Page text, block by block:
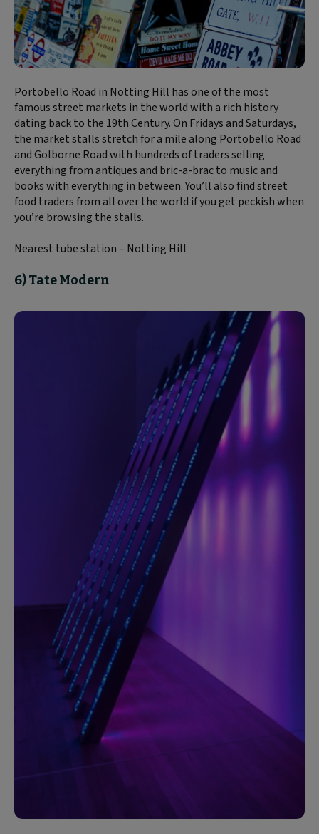
Portobello Road in Notting Hill has one of the most
famous street markets in the world with a rich history
dating back to the 19th Century. On Fridays and Saturdays,
the market stalls stretch for a mile along Portobello Road
and Golborne Road with hundreds of traders selling
everything from antiques and bric-a-brac to music and
books with everything in between. You’ll also find street
food traders from all over the world if you get peckish when
you’re browsing the stalls.
Nearest tube station – Notting Hill
6) Tate Modern